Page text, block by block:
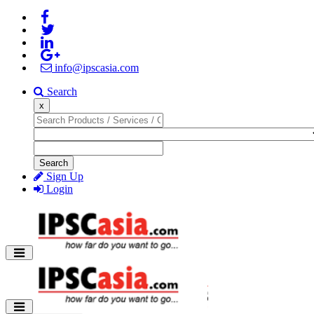
info@ipscasia.com
Search
x
Search
Sign Up
Login